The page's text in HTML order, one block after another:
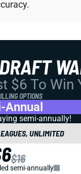
$6 To Win
OPTIONS
Annual
semi-annually!
UNLIMITED
$16
semi-annually